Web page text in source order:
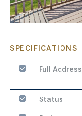
SPECIFICATIONS
Full Address
Status